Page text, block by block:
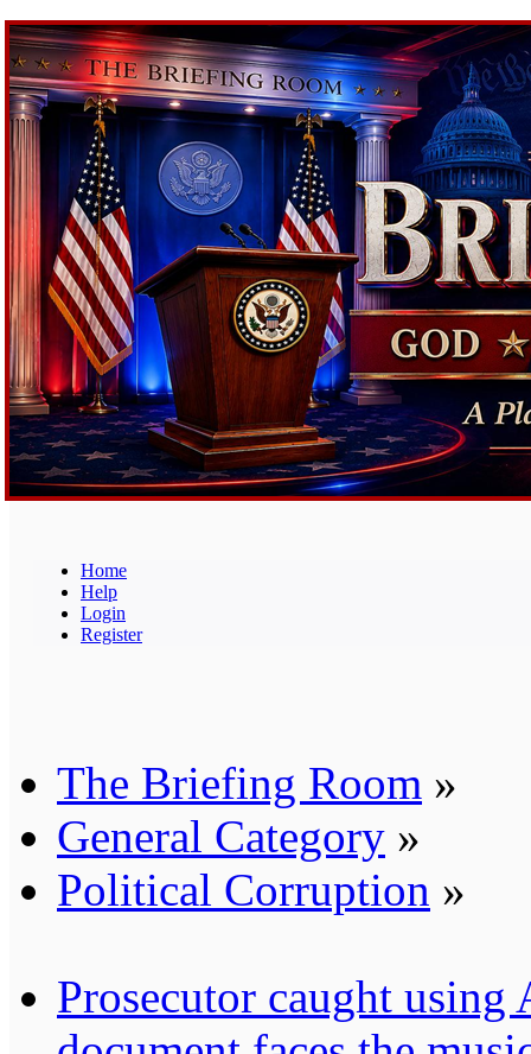
Home
Help
Login
Register
The Briefing Room »
General Category »
Political Corruption »
Prosecutor caught